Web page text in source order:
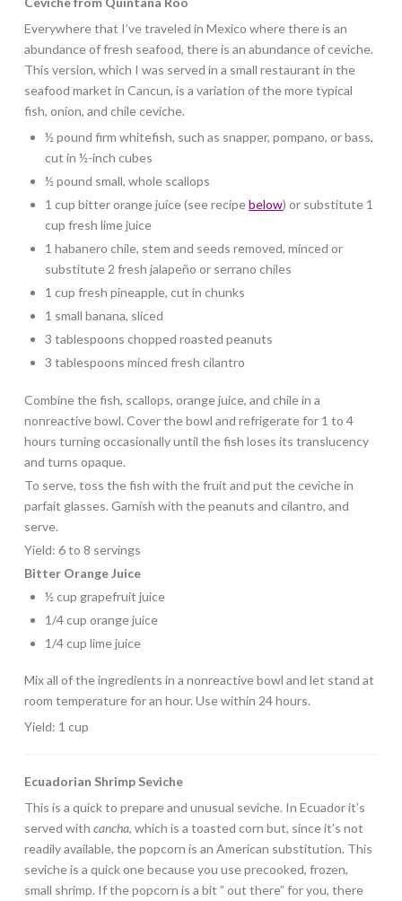
Everywhere that I’ve traveled in Mexico where there is an
abundance of fresh seafood, there is an abundance of ceviche.
This version, which I was served in a small restaurant in the
seafood market in Cancun, is a variation of the more typical
fish, onion, and chile ceviche.
½ pound firm whitefish, such as snapper, pompano, or bass,
cut in ½-inch cubes
½ pound small, whole scallops
1 cup bitter orange juice (see recipebelow) or substitute 1
cup fresh lime juice
1 habanero chile, stem and seeds removed, minced or
substitute 2 fresh jalapeño or serrano chiles
1 cup fresh pineapple, cut in chunks
1 small banana, sliced
3 tablespoons chopped roasted peanuts
3 tablespoons minced fresh cilantro
Combine the fish, scallops, orange juice, and chile in a
nonreactive bowl. Cover the bowl and refrigerate for 1 to 4
hours turning occasionally until the fish loses its translucency
and turns opaque.
To serve, toss the fish with the fruit and put the ceviche in
parfait glasses. Garnish with the peanuts and cilantro, and
serve.
Yield: 6 to 8 servings
Bitter Orange Juice
½ cup grapefruit juice
1/4 cup orange juice
1/4 cup lime juice
Mix all of the ingredients in a nonreactive bowl and let stand at
room temperature for an hour. Use within 24 hours.
Yield: 1 cup
Ecuadorian Shrimp Seviche
This is a quick to prepare and unusual seviche. In Ecuador it’s
served with cancha, which is a toasted corn but, since it’s not
readily available, the popcorn is an American substitution. This
seviche is a quick one because you use precooked, frozen,
small shrimp. If the popcorn is a bit ” out there” for you, there